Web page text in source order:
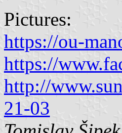
Pictures:
https://ou-
https://
http://
21-03